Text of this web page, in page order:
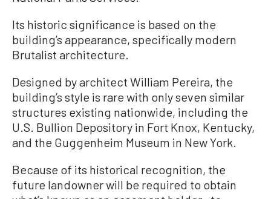
Its historic significance is based on the
building’s appearance, specifically modern
Brutalist architecture.
Designed by architect William Pereira, the
building’s style is rare with only seven similar
structures existing nationwide, including the
U.S. Bullion Depository in Fort Knox, Kentucky,
and the Guggenheim Museum in New York.
Because of its historical recognition, the
future landowner will be required to obtain